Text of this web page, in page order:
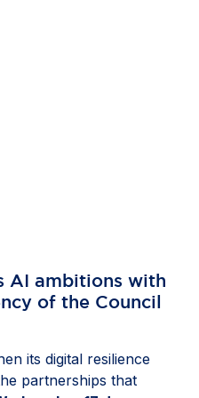
from satellite
apply the five-
AI ambitions with
of the Council
its digital resilience
partnerships that